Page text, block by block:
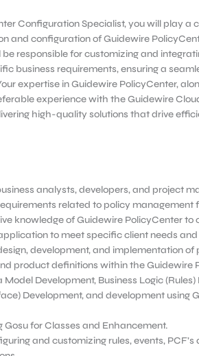
Configuration Specialist, you will play a
and configuration of Guidewire
be responsible for customizing and
business requirements, ensuring a
expertise in Guidewire PolicyCenter,
experience with the Guidewire
high-quality solutions that drive
analysts, developers, and project
related to policy management
knowledge of Guidewire PolicyCenter to
to meet specific client needs
development, and implementation
product definitions within the Guidewire
Development, Business Logic
Development, and development using
Gosu for Classes and Enhancement.
and customizing rules, events,